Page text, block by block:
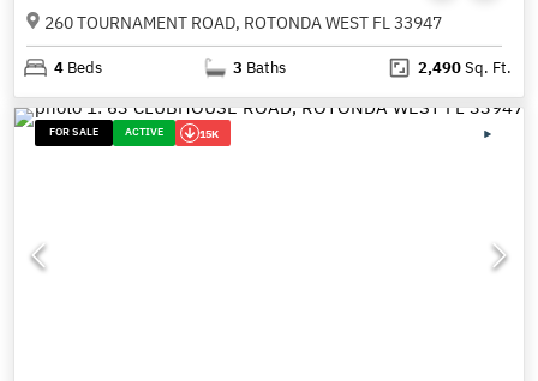
260 TOURNAMENT ROAD, ROTONDA WEST FL 33947
4 Beds 3 Baths 2,490Sq. Ft.
FOR SALE ACTIVE 15K